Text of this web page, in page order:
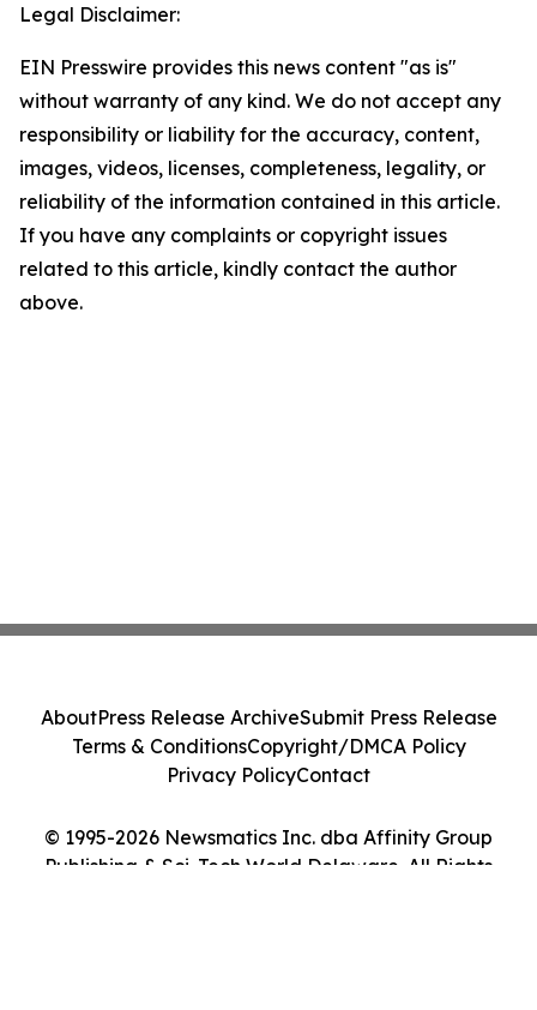
Legal Disclaimer:
EIN Presswire provides this news content "as is"
without warranty of any kind. We do not accept any
responsibility or liability for the accuracy, content,
images, videos, licenses, completeness, legality, or
reliability of the information contained in this article.
If you have any complaints or copyright issues
related to this article, kindly contact the author
above.
© 1995-2026 Newsmatics Inc. dba Affinity Group
Publishing & Sci-Tech World Delaware. All Rights
AboutPress Release ArchiveSubmit Press Release
Terms & ConditionsCopyright/DMCA Policy
Privacy PolicyContact